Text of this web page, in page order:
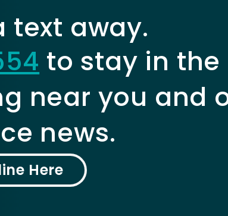
text away.
to stay in the
near you and
news.
Here